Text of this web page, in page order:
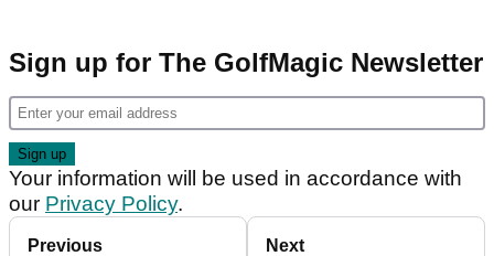
Sign up for The GolfMagic Newsletter
Your information will be used in accordance with
our Privacy Policy.
Previous Next